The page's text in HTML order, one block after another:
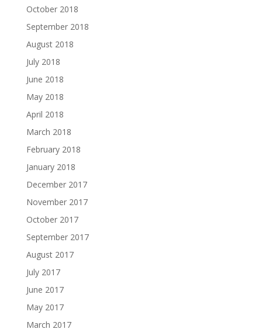
October 2018
September 2018
August 2018
July 2018
June 2018
May 2018
April 2018
March 2018
February 2018
January 2018
December 2017
November 2017
October 2017
September 2017
August 2017
July 2017
June 2017
May 2017
March 2017